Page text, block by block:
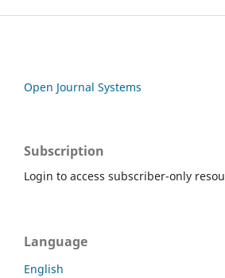
Open Journal Systems
Subscription
Login to access subscriber-only
Language
English